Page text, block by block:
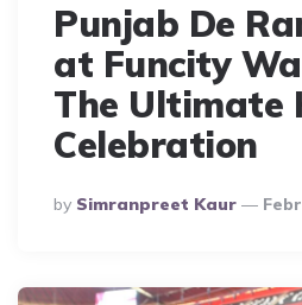
Punjab De
at Funcity
The Ultimate
Celebration
Posted
By
By Simranpreet Kaur